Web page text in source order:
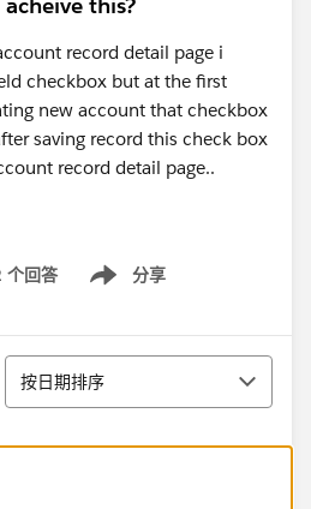
record detail page i
checkbox but at the first
new account that checkbox
saving record this check box
record detail page..
个回答 分享
Show menu
排序
按日期排序